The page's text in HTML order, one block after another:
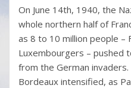
On June 14th, 1940, the
whole northern half of
as 8 to 10 million people –
Luxembourgers – pushed
from the German
Bordeaux intensified, as